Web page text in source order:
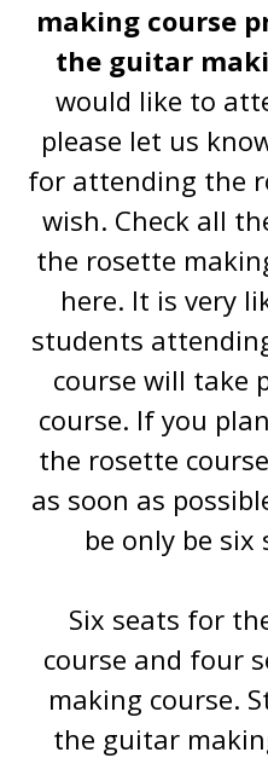
making course
the guitar
would like to
please let us
for attending the
wish. Check all
the rosette
here. It is very
students
course will take
course. If you
the rosette
as soon as
be only be six
Six seats for
course and four
making course.
the guitar